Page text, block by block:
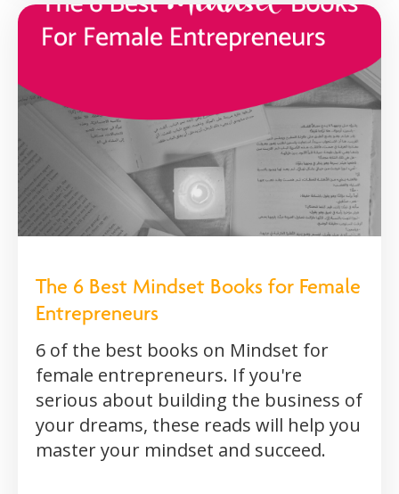
The 6 Best Mindset Books for Female
Entrepreneurs
6 of the best books on Mindset for
female entrepreneurs. If you're
serious about building the business of
your dreams, these reads will help you
master your mindset and succeed.